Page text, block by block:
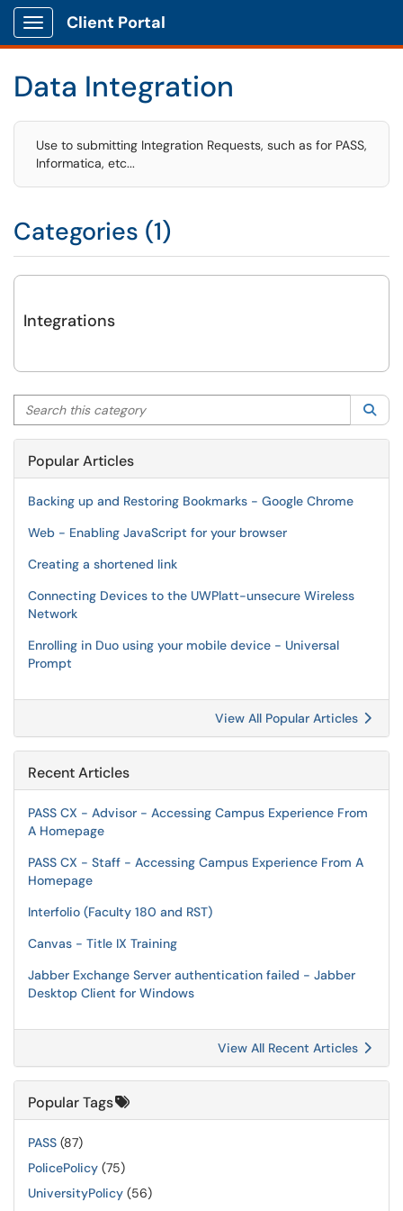
Show Applications Menu
Client Portal
Data Integration
Use to submitting Integration Requests, such as for PASS,
Informatica, etc...
Categories (1)
Integrations
Search this category
Popular Articles
Backing up and Restoring Bookmarks - Google Chrome
Web - Enabling JavaScript for your browser
Creating a shortened link
Connecting Devices to the UWPlatt-unsecure Wireless
Network
Enrolling in Duo using your mobile device - Universal
Prompt
View All Popular Articles
Recent Articles
PASS CX - Advisor - Accessing Campus Experience From
A Homepage
PASS CX - Staff - Accessing Campus Experience From A
Homepage
Interfolio (Faculty 180 and RST)
Canvas - Title IX Training
Jabber Exchange Server authentication failed - Jabber
Desktop Client for Windows
View All Recent Articles
Popular Tags
PASS (87)
PolicePolicy (75)
UniversityPolicy (56)